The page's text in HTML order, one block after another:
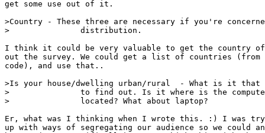
get some use out of it.
>Country - These three are necessary if you're
>		distribution.
I think it could be very valuable to get the country
out the survey. We could get a list of countries
code), and use that..
>Is your house/dwelling urban/rural  - What is it that
>		to find out. Is it where is the computer you're talking about
>		located? What about laptop?
Er, what was I thinking when I wrote this. :) I was
up with ways of segregating our audience so we could